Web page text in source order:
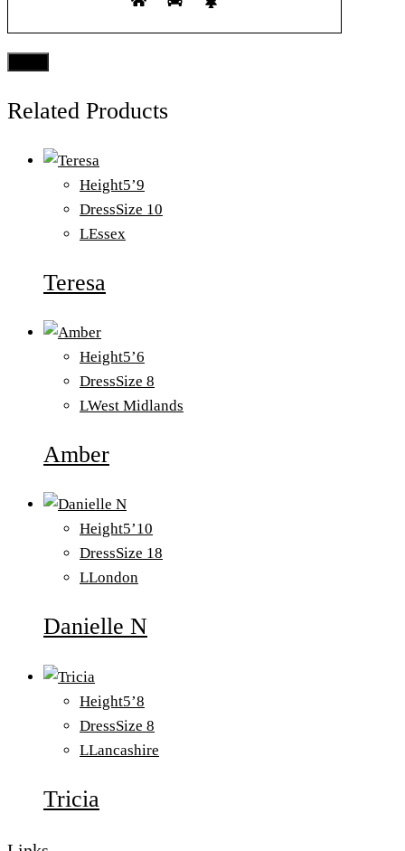
Related Products
Height5’9
DressSize 10
LEssex
Teresa
Height5’6
DressSize 8
LWest Midlands
Amber
Height5’10
DressSize 18
LLondon
Danielle N
Height5’8
DressSize 8
LLancashire
Tricia